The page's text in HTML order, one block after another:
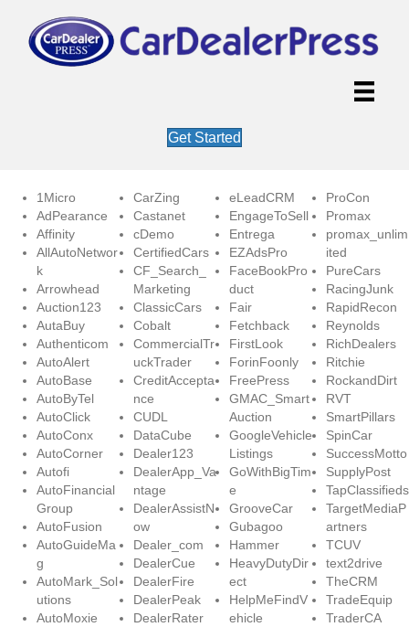
Get Started
1Micro
AdPearance
Affinity
AllAutoNetwor
k
Arrowhead
Auction123
AutaBuy
Authenticom
AutoAlert
AutoBase
AutoByTel
AutoClick
AutoConx
AutoCorner
Autofi
AutoFinancial
Group
AutoFusion
AutoGuideMa
g
AutoMark_Sol
utions
AutoMoxie
CarZing
Castanet
cDemo
CertifiedCars
CF_Search_
Marketing
ClassicCars
Cobalt
CommercialTr
uckTrader
CreditAccepta
nce
CUDL
DataCube
Dealer123
DealerApp_Va
ntage
DealerAssistN
ow
Dealer_com
DealerCue
DealerFire
DealerPeak
DealerRater
eLeadCRM
EngageToSell
Entrega
EZAdsPro
FaceBookPro
duct
Fair
Fetchback
FirstLook
ForinFoonly
FreePress
GMAC_Smart
Auction
GoogleVehicle
Listings
GoWithBigTim
e
GrooveCar
Gubagoo
Hammer
HeavyDutyDir
ect
HelpMeFindV
ehicle
ProCon
Promax
promax_unlim
ited
PureCars
RacingJunk
RapidRecon
Reynolds
RichDealers
Ritchie
RockandDirt
RVT
SmartPillars
SpinCar
SuccessMotto
SupplyPost
TapClassifieds
TargetMediaP
artners
TCUV
text2drive
TheCRM
TradeEquip
TraderCA